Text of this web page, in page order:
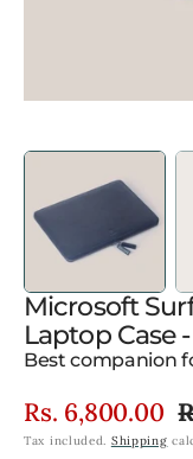
Microsoft
Laptop Case
Best companion
Sale
Rs. 6,800.00
Tax included. Shipping